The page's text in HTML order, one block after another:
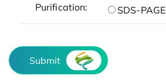
Purification: SDS-PAGE
Submit